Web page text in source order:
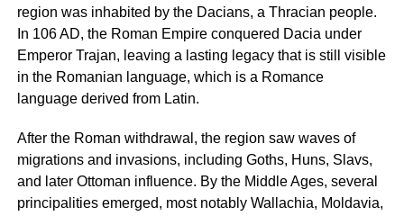
region was inhabited by the Dacians, a Thracian people.
In 106 AD, the Roman Empire conquered Dacia under
Emperor Trajan, leaving a lasting legacy that is still visible
in the Romanian language, which is a Romance
language derived from Latin.
After the Roman withdrawal, the region saw waves of
migrations and invasions, including Goths, Huns, Slavs,
and later Ottoman influence. By the Middle Ages, several
principalities emerged, most notably Wallachia, Moldavia,